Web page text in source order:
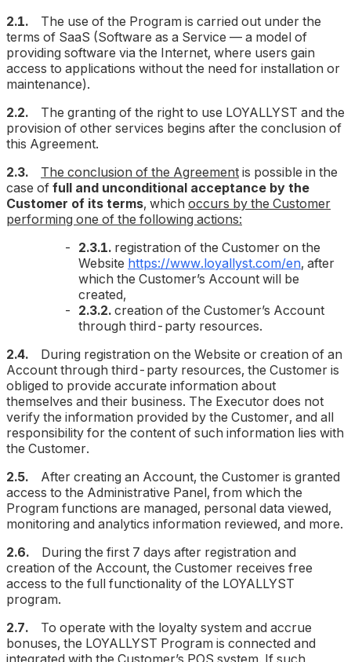
2.1.
The use of the Program is carried out under the
terms of SaaS (Software as a Service — a model of
providing software via the Internet, where users gain
access to applications without the need for installation or
maintenance).
2.2.
The granting of the right to use LOYALLYST and the
provision of other services begins after the conclusion of
this Agreement.
2.3.
The conclusion of the Agreement is possible in the
case of full and unconditional acceptance by the
Customer of its terms, which occurs by the Customer
performing one of the following actions:
2.3.1. registration of the Customer on the
Website https://www.loyallyst.com/en, after
which the Customer’s Account will be
created,
2.3.2. creation of the Customer’s Account
through third-party resources.
2.4.
During registration on the Website or creation of an
Account through third-party resources, the Customer is
obliged to provide accurate information about
themselves and their business. The Executor does not
verify the information provided by the Customer, and all
responsibility for the content of such information lies with
the Customer.
2.5.
After creating an Account, the Customer is granted
access to the Administrative Panel, from which the
Program functions are managed, personal data viewed,
monitoring and analytics information reviewed, and more.
2.6.
During the first 7 days after registration and
creation of the Account, the Customer receives free
access to the full functionality of the LOYALLYST
program.
2.7.
To operate with the loyalty system and accrue
bonuses, the LOYALLYST Program is connected and